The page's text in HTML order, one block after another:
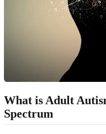
What is Adult
Spectrum